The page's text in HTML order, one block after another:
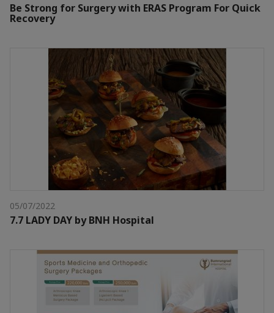
Be Strong for Surgery with ERAS Program For Quick
Recovery
05/07/2022
7.7 LADY DAY by BNH Hospital